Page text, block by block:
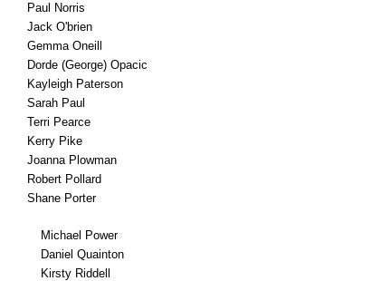
Paul Norris
Jack O'brien
Gemma Oneill
Dorde (George) Opacic
Kayleigh Paterson
Sarah Paul
Terri Pearce
Kerry Pike
Joanna Plowman
Robert Pollard
Shane Porter
Michael Power
Daniel Quainton
Kirsty Riddell